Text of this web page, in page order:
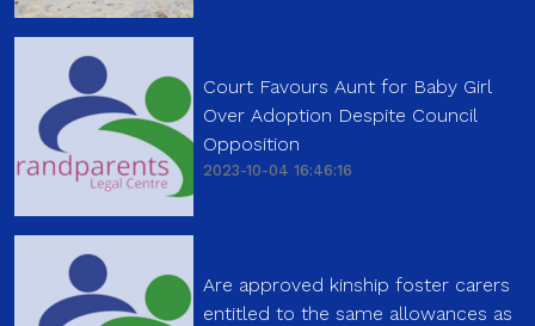
Court Favours Aunt for Baby Girl
Over Adoption Despite Council
Opposition
2023-10-04 16:46:16
Are approved kinship foster carers
entitled to the same allowances as